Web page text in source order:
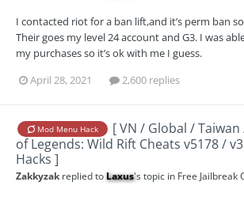
I contacted riot for a ban lift,and it’s perm ban
Their goes my level 24 account and G3. I was
my purchases so it’s ok with me I guess.
April 28, 2021
2,600 replies
Mod Menu Hack
[ VN / Global /
of Legends: Wild Rift Cheats v5178 /
Hacks ]
Zakkyzak replied toLaxus's topic in Free Jailbreak